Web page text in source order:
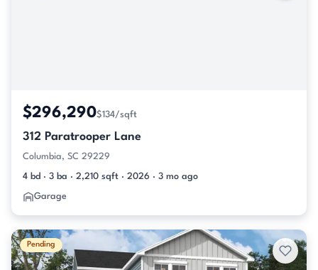
$296,290$134/sqft
312 Paratrooper Lane
Columbia, SC 29229
4 bd · 3 ba · 2,210 sqft · 2026 · 3 mo ago
Garage
Pending